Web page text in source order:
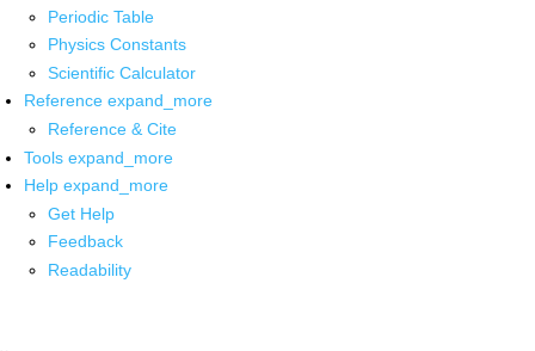
Periodic Table
Physics Constants
Scientific Calculator
Reference expand_more
Reference & Cite
Tools expand_more
Help expand_more
Get Help
Feedback
Readability